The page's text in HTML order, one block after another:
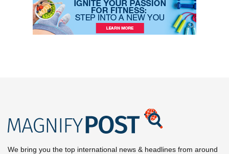
We bring you the top international news & headlines from around